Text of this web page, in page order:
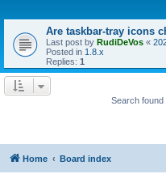
Are taskbar-tray icons
Last post by RudiDeVos «
Posted in 1.8.x
Replies: 1
Search found
Home Board index